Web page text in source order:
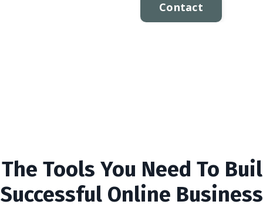
Contact
Tools You Need To
Successful Online Business